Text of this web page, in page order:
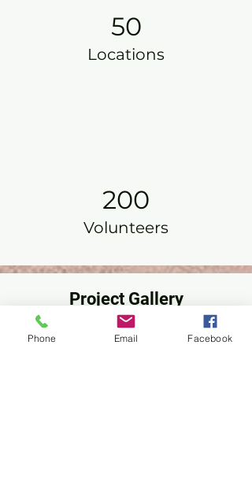
50
Locations
200
Volunteers
Project Gallery
Phone Email Facebook